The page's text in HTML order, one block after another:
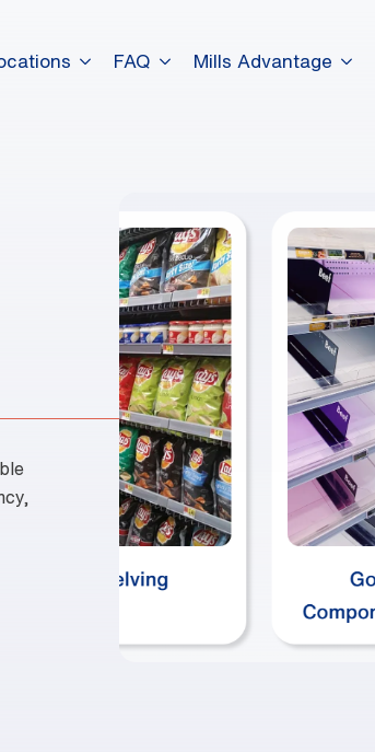
FAQ Mills Advantage
dummy elements dummy
dummy elements dummy